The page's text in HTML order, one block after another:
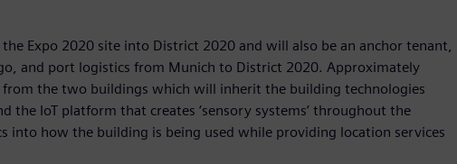
Expo 2020 site into District 2020 and will also be an anchor tenant,
and port logistics from Munich to District 2020. Approximately
from the two buildings which will inherit the building technologies
the IoT platform that creates ‘sensory systems’ throughout the
into how the building is being used while providing location services